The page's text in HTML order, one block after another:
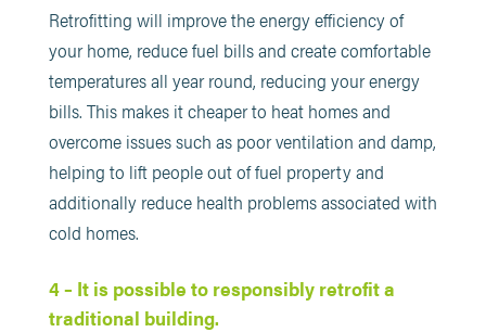
Retrofitting will improve the energy efficiency of
your home, reduce fuel bills and create comfortable
temperatures all year round, reducing your energy
bills. This makes it cheaper to heat homes and
overcome issues such as poor ventilation and damp,
helping to lift people out of fuel property and
additionally reduce health problems associated with
cold homes.
4 – It is possible to responsibly retrofit a
traditional building.